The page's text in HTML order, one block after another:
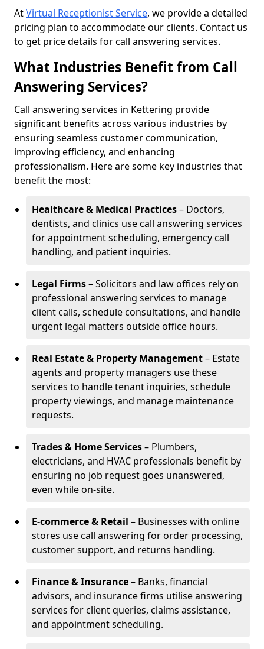
AtVirtual Receptionist Service, we provide a detailed
pricing plan to accommodate our clients. Contact us
to get price details for call answering services.
What Industries Benefit from Call
Answering Services?
Call answering services in Kettering provide
significant benefits across various industries by
ensuring seamless customer communication,
improving efficiency, and enhancing
professionalism. Here are some key industries that
benefit the most:
Healthcare & Medical Practices– Doctors,
dentists, and clinics use call answering services
for appointment scheduling, emergency call
handling, and patient inquiries.
Legal Firms– Solicitors and law offices rely on
professional answering services to manage
client calls, schedule consultations, and handle
urgent legal matters outside office hours.
Real Estate & Property Management– Estate
agents and property managers use these
services to handle tenant inquiries, schedule
property viewings, and manage maintenance
requests.
Trades & Home Services– Plumbers,
electricians, and HVAC professionals benefit by
ensuring no job request goes unanswered,
even while on-site.
E-commerce & Retail – Businesses with online
stores use call answering for order processing,
customer support, and returns handling.
Finance & Insurance– Banks, financial
advisors, and insurance firms utilise answering
services for client queries, claims assistance,
and appointment scheduling.